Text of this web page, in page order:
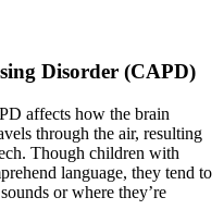
Disorder (CAPD)
affects how the brain
through the air, resulting
Though children with
language, they tend to
or where they’re